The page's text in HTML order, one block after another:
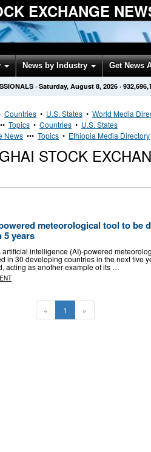
EXCHANGE
News by Industry Get News
· Saturday, August 8, 2026 ·
Countries • U.S. States • World Media
Topics • Countries • U.S. States
News ••• Topics • Ethiopia Media Directory
STOCK
meteorological tool to be
5 years
artificial intelligence (AI)-powered
in 30 developing countries in the next five
acting as another example of its …
« 1 »